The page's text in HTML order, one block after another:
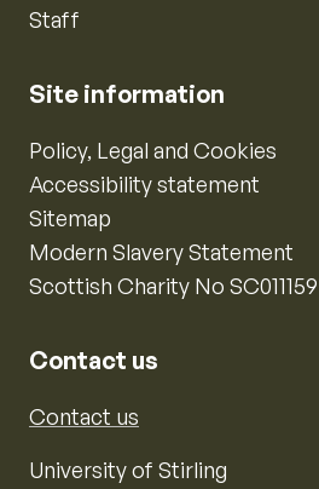
Staff
Site information
Policy, Legal and Cookies
Accessibility statement
Sitemap
Modern Slavery Statement
Scottish Charity No SC011159
Contact us
Contact us
University of Stirling